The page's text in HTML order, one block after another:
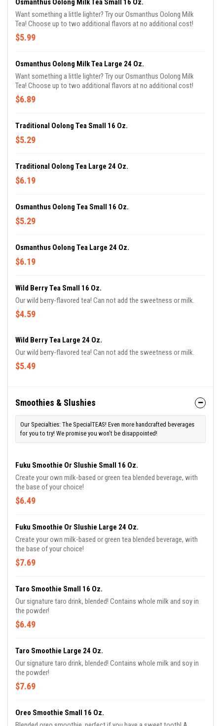
Osmanthus Oolong Milk Tea Small 16 Oz.
Want something a little lighter? Try our Osmanthus Oolong Milk
Tea! Choose up to two additional flavors at no additional cost!
$5.99
Osmanthus Oolong Milk Tea Large 24 Oz.
Want something a little lighter? Try our Osmanthus Oolong Milk
Tea! Choose up to two additional flavors at no additional cost!
$6.89
Traditional Oolong Tea Small 16 Oz.
$5.29
Traditional Oolong Tea Large 24 Oz.
$6.19
Osmanthus Oolong Tea Small 16 Oz.
$5.29
Osmanthus Oolong Tea Large 24 Oz.
$6.19
Wild Berry Tea Small 16 Oz.
Our wild berry-flavored tea! Can not add the sweetness or milk.
$4.59
Wild Berry Tea Large 24 Oz.
Our wild berry-flavored tea! Can not add the sweetness or milk.
$5.49
Smoothies & Slushies
Our Specialties: The SpecialTEAS! Even more handcrafted beverages
for you to try! We promise you won't be disappointed!
Fuku Smoothie Or Slushie Small 16 Oz.
Create your own milk-based or green tea blended beverage, with
the base of your choice!
$6.49
Fuku Smoothie Or Slushie Large 24 Oz.
Create your own milk-based or green tea blended beverage, with
the base of your choice!
$7.69
Taro Smoothie Small 16 Oz.
Our signature taro drink, blended! Contains whole milk and soy in
the powder!
$6.49
Taro Smoothie Large 24 Oz.
Our signature taro drink, blended! Contains whole milk and soy in
the powder!
$7.69
Oreo Smoothie Small 16 Oz.